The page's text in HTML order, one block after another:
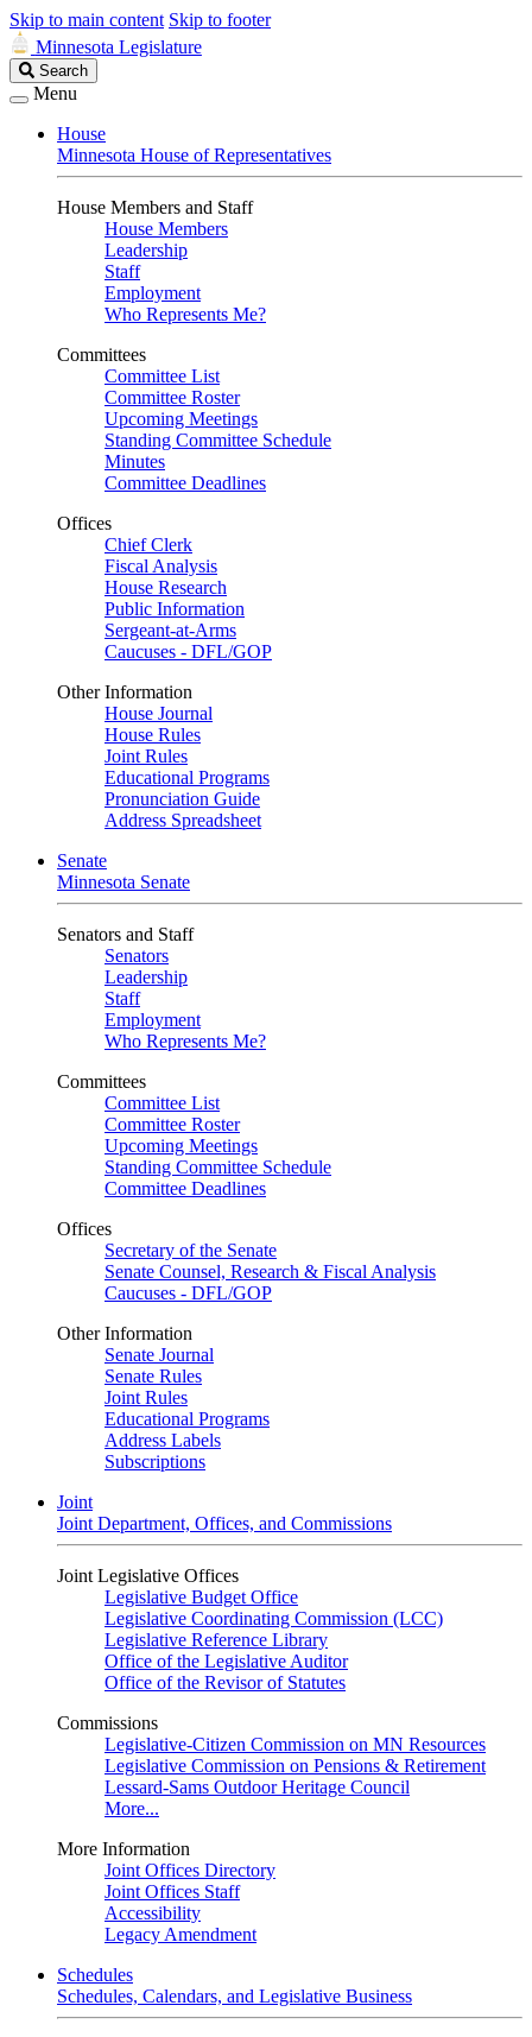
Skip to main content Skip to footer
Minnesota Legislature
Search
Legislature
Search
Menu
House
Minnesota House of Representatives
House Members and Staff
House Members
Leadership
Staff
Employment
Who Represents Me?
Committees
Committee List
Committee Roster
Upcoming Meetings
Standing Committee Schedule
Minutes
Committee Deadlines
Offices
Chief Clerk
Fiscal Analysis
House Research
Public Information
Sergeant-at-Arms
Caucuses - DFL/GOP
Other Information
House Journal
House Rules
Joint Rules
Educational Programs
Pronunciation Guide
Address Spreadsheet
Senate
Minnesota Senate
Senators and Staff
Senators
Leadership
Staff
Employment
Who Represents Me?
Committees
Committee List
Committee Roster
Upcoming Meetings
Standing Committee Schedule
Committee Deadlines
Offices
Secretary of the Senate
Senate Counsel, Research & Fiscal Analysis
Caucuses - DFL/GOP
Other Information
Senate Journal
Senate Rules
Joint Rules
Educational Programs
Address Labels
Subscriptions
Joint
Joint Department, Offices, and Commissions
Joint Legislative Offices
Legislative Budget Office
Legislative Coordinating Commission (LCC)
Legislative Reference Library
Office of the Legislative Auditor
Office of the Revisor of Statutes
Commissions
Legislative-Citizen Commission on MN Resources
Legislative Commission on Pensions & Retirement
Lessard-Sams Outdoor Heritage Council
More...
More Information
Joint Offices Directory
Joint Offices Staff
Accessibility
Legacy Amendment
Schedules
Schedules, Calendars, and Legislative Business